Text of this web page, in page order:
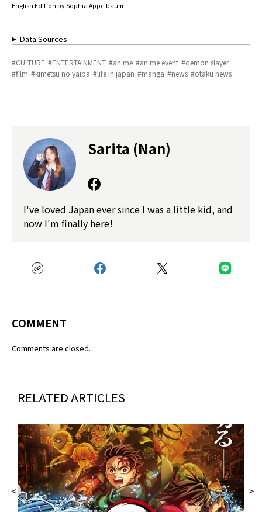
English Edition by Sophia Appelbaum
Data Sources
CULTURE ENTERTAINMENT anime anime event
demon slayer
film
kimetsu no yaiba life in japan manga news otaku news
Sarita (Nan)
I've loved Japan ever since I was a little kid, and
now I'm finally here!
COMMENT
Comments are closed.
RELATED ARTICLES